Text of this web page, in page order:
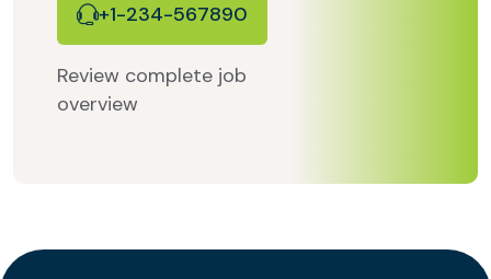
+1-234-567890
Review complete job
overview